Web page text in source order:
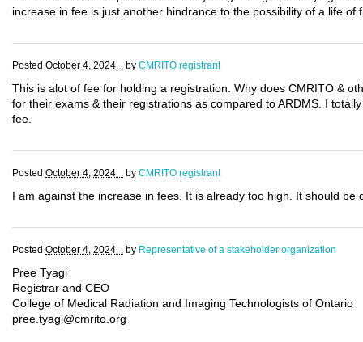
increase in fee is just another hindrance to the possibility of a life of
Posted October 4, 2024 . by CMRITO registrant
This is alot of fee for holding a registration. Why does CMRITO &
for their exams & their registrations as compared to ARDMS. I
fee.
Posted October 4, 2024 . by CMRITO registrant
I am against the increase in fees. It is already too high. It should be
Posted October 4, 2024 . by Representative of a stakeholder organization
Pree Tyagi
Registrar and CEO
College of Medical Radiation and Imaging Technologists of Ontario
pree.tyagi@cmrito.org